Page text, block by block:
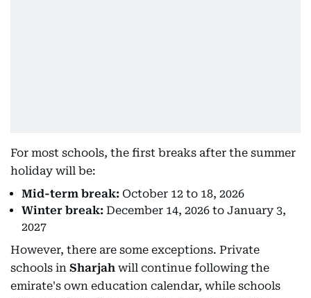
For most schools, the first breaks after the summer
holiday will be:
Mid-term break: October 12 to 18, 2026
Winter break: December 14, 2026 to January 3,
2027
However, there are some exceptions. Private
schools in Sharjah will continue following the
emirate's own education calendar, while schools